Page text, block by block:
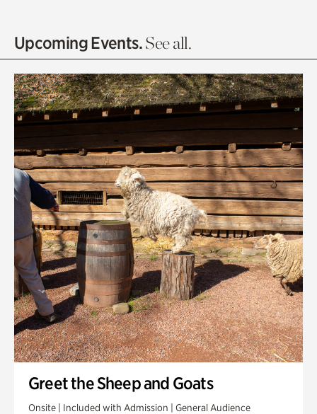
Olguita's Garden
Quarry Garden
Smith Farm Gardens
Swan House Gardens
Swan Woods
Veterans Park
Upcoming Events.See all.
Greet the Sheep and Goats
Onsite | Included with Admission | General Audience